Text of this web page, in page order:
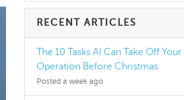
RECENT ARTICLES
The 10 Tasks AI Can Take Off Your
Operation Before Christmas
Posted a week ago